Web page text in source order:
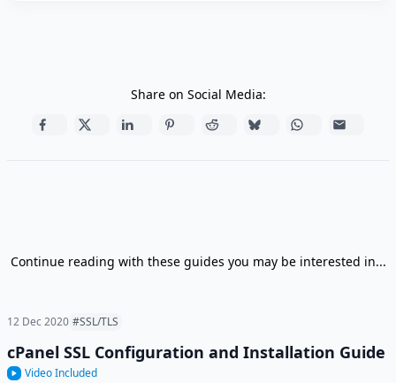
Share on Social Media:
Continue reading with these guides you may be interested in...
12 Dec 2020 #SSL/TLS
cPanel SSL Configuration and Installation Guide
Video Included